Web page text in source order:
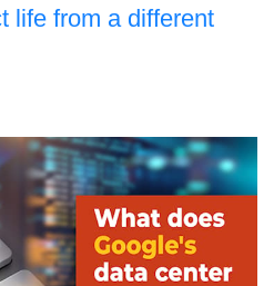
life from a different